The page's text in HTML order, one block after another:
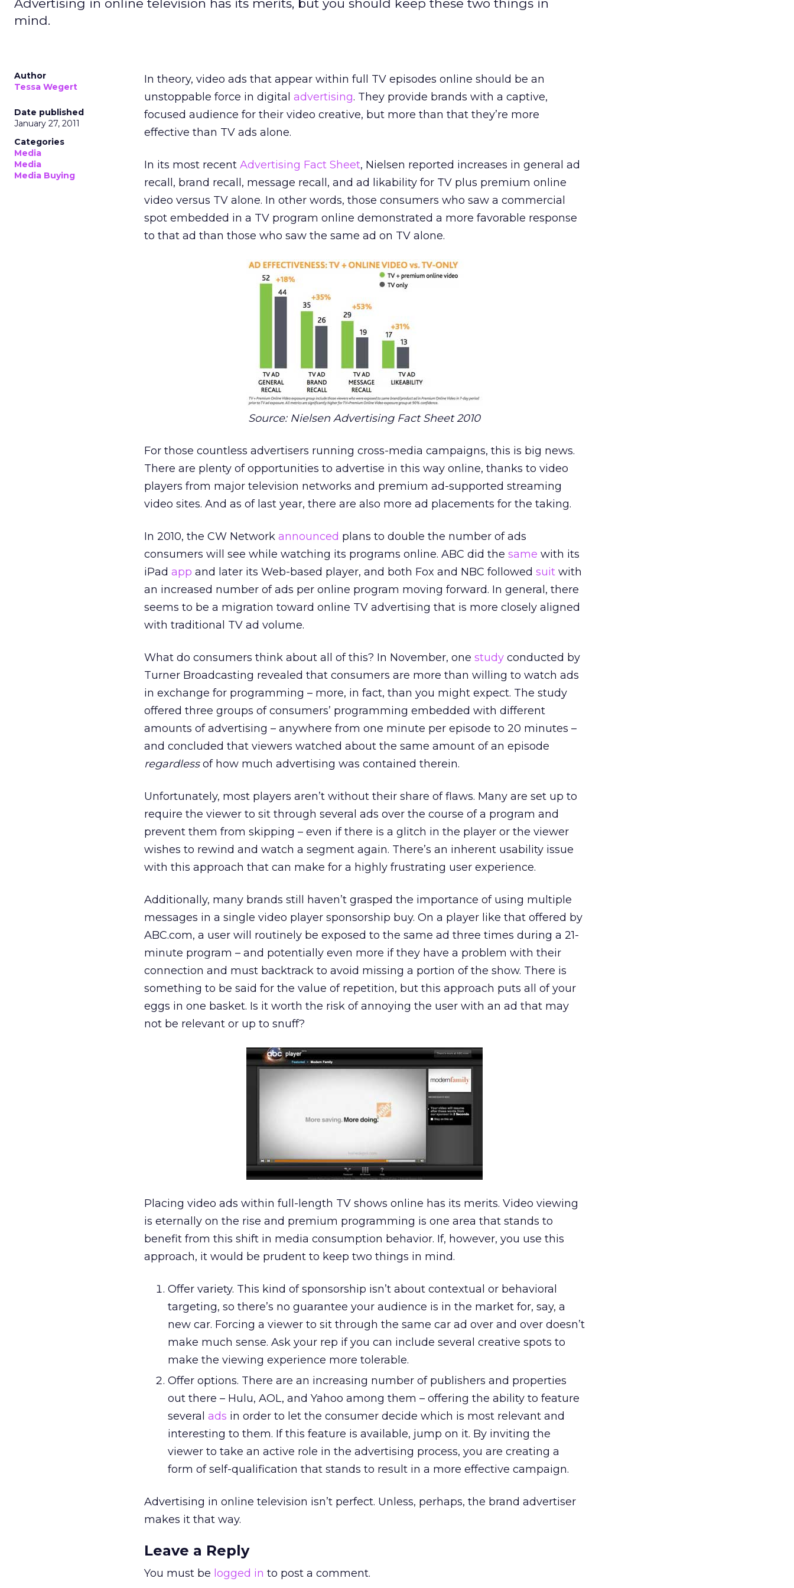
Advertising in online television has its merits, but you should keep these two things in
mind.
Author
Tessa Wegert
Date published
January 27, 2011
Categories
Media
Media
Media Buying
In theory, video ads that appear within full TV episodes online should be an
unstoppable force in digital advertising. They provide brands with a captive,
focused audience for their video creative, but more than that they’re more
effective than TV ads alone.
In its most recent Advertising Fact Sheet, Nielsen reported increases in general ad
recall, brand recall, message recall, and ad likability for TV plus premium online
video versus TV alone. In other words, those consumers who saw a commercial
spot embedded in a TV program online demonstrated a more favorable response
to that ad than those who saw the same ad on TV alone.
Source: Nielsen Advertising Fact Sheet 2010
For those countless advertisers running cross-media campaigns, this is big news.
There are plenty of opportunities to advertise in this way online, thanks to video
players from major television networks and premium ad-supported streaming
video sites. And as of last year, there are also more ad placements for the taking.
In 2010, the CW Network announced plans to double the number of ads
consumers will see while watching its programs online. ABC did the same with its
iPad app and later its Web-based player, and both Fox and NBC followed suit with
an increased number of ads per online program moving forward. In general, there
seems to be a migration toward online TV advertising that is more closely aligned
with traditional TV ad volume.
What do consumers think about all of this? In November, one study conducted by
Turner Broadcasting revealed that consumers are more than willing to watch ads
in exchange for programming – more, in fact, than you might expect. The study
offered three groups of consumers’ programming embedded with different
amounts of advertising – anywhere from one minute per episode to 20 minutes –
and concluded that viewers watched about the same amount of an episode
regardlessof how much advertising was contained therein.
Unfortunately, most players aren’t without their share of flaws. Many are set up to
require the viewer to sit through several ads over the course of a program and
prevent them from skipping – even if there is a glitch in the player or the viewer
wishes to rewind and watch a segment again. There’s an inherent usability issue
with this approach that can make for a highly frustrating user experience.
Additionally, many brands still haven’t grasped the importance of using multiple
messages in a single video player sponsorship buy. On a player like that offered by
ABC.com, a user will routinely be exposed to the same ad three times during a 21-
minute program – and potentially even more if they have a problem with their
connection and must backtrack to avoid missing a portion of the show. There is
something to be said for the value of repetition, but this approach puts all of your
eggs in one basket. Is it worth the risk of annoying the user with an ad that may
not be relevant or up to snuff?
Placing video ads within full-length TV shows online has its merits. Video viewing
is eternally on the rise and premium programming is one area that stands to
benefit from this shift in media consumption behavior. If, however, you use this
approach, it would be prudent to keep two things in mind.
Offer variety. This kind of sponsorship isn’t about contextual or behavioral
targeting, so there’s no guarantee your audience is in the market for, say, a
new car. Forcing a viewer to sit through the same car ad over and over doesn’t
make much sense. Ask your rep if you can include several creative spots to
make the viewing experience more tolerable.
Offer options. There are an increasing number of publishers and properties
out there – Hulu, AOL, and Yahoo among them – offering the ability to feature
several ads in order to let the consumer decide which is most relevant and
interesting to them. If this feature is available, jump on it. By inviting the
viewer to take an active role in the advertising process, you are creating a
form of self-qualification that stands to result in a more effective campaign.
Advertising in online television isn’t perfect. Unless, perhaps, the brand advertiser
makes it that way.
Leave a Reply
You must be logged in to post a comment.